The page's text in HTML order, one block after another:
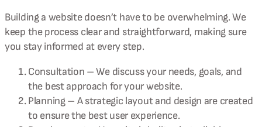
Building a website doesn’t have to be overwhelming. We
keep the process clear and straightforward, making sure
you stay informed at every step.
Consultation – We discuss your needs, goals, and
the best approach for your website.
Planning – A strategic layout and design are created
to ensure the best user experience.